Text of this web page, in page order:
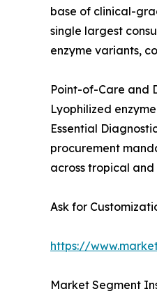
base of clinical-
single largest
enzyme variants,
Point-of-Care and
Lyophilized
Essential
procurement
across tropical
Ask for
https://
Market Segment